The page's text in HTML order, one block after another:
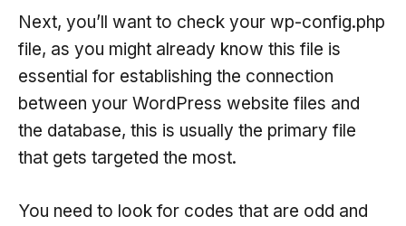
Next, you’ll want to check your wp-config.php
file, as you might already know this file is
essential for establishing the connection
between your WordPress website files and
the database, this is usually the primary file
that gets targeted the most.
You need to look for codes that are odd and